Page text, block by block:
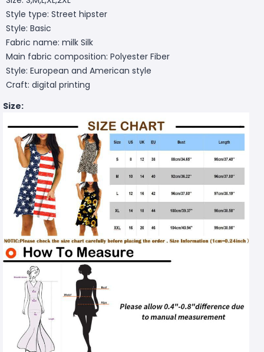
Style type: Street hipster
Style: Basic
Fabric name: milk Silk
Main fabric composition: Polyester Fiber
Style: European and American style
Craft: digital printing
Size: